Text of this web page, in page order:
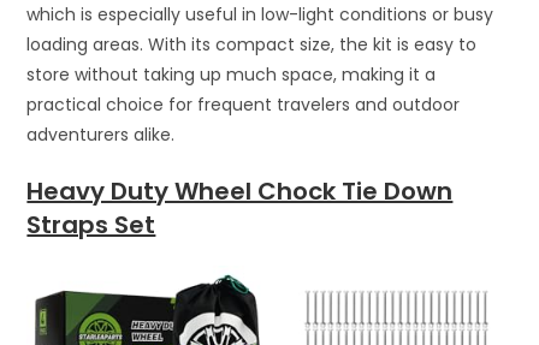
which is especially useful in low-light conditions or busy
loading areas. With its compact size, the kit is easy to
store without taking up much space, making it a
practical choice for frequent travelers and outdoor
adventurers alike.
Heavy Duty Wheel Chock Tie Down
Straps Set